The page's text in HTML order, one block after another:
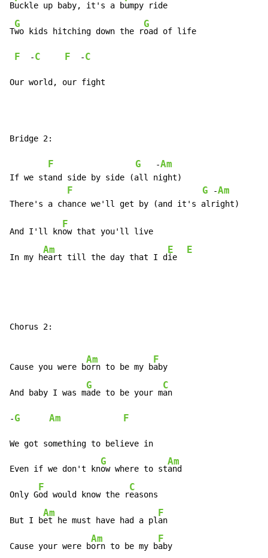
Buckle up baby, it's a bumpy ride
T
G
wo kids hitching down the r
G
oad of life
F
  -
C F
  -
C
Our world, our fight
Bridge 2:
F G
   -
Am
If we stand side by side (all night)
F G -Am
And I'll kn
F
ow that you'll live
In my h
Am
eart till the day that I d
E
ie
E
Chorus 2:
Cause you were b
Am
orn to be my b
F
aby
And baby I was m
G
ade to be your m
C
an
-G Am F
We got something to believe in
Even if we don't kn
G
ow where to st
Am
and
Only G
F
od would know the r
C
easons
But I b
Am
et he must have had a pl
F
an
Cause your were b
Am
orn to be my b
F
aby